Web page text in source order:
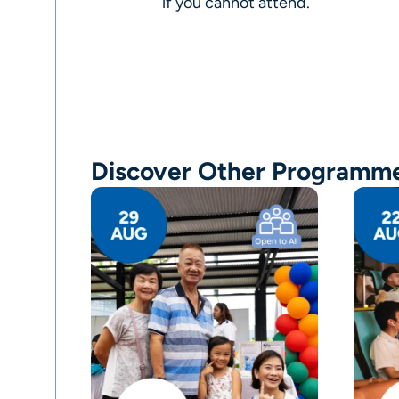
Discover Other